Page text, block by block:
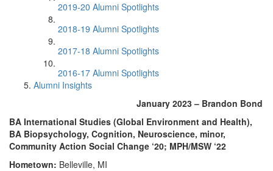
2019-20 Alumni Spotlights
2018-19 Alumni Spotlights
2017-18 Alumni Spotlights
2016-17 Alumni Spotlights
Alumni Insights
January 2023 – Brandon Bond
BA International Studies (Global Environment and Health),
BA Biopsychology, Cognition, Neuroscience, minor,
Community Action Social Change ‘20; MPH/MSW ‘22
Hometown: Belleville, MI